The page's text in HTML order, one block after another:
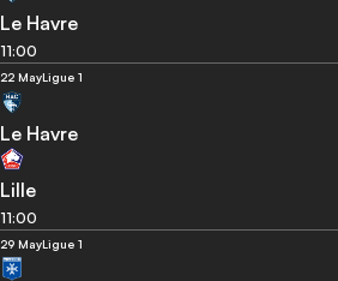
Le Havre
11:00
22 MayLigue 1
Le Havre
Lille
11:00
29 MayLigue 1